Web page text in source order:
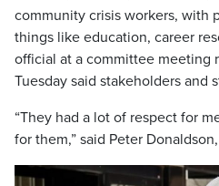
community crisis workers, with
things like education, career
official at a committee meeting
Tuesday said stakeholders and
“They had a lot of respect for
for them,” said Peter